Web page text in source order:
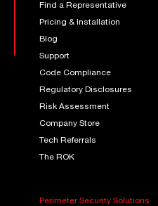
Find a Representative
Pricing & Installation
Blog
Support
Code Compliance
Regulatory Disclosures
Risk Assessment
Company Store
Tech Referrals
The ROK
Perimeter Security Solutions